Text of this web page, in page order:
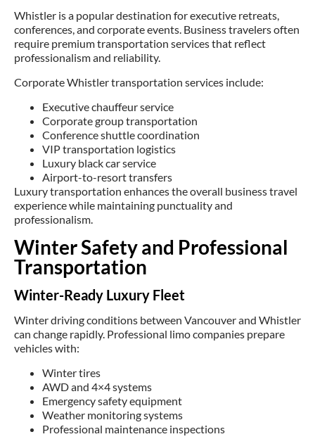
Whistler is a popular destination for executive retreats,
conferences, and corporate events. Business travelers often
require premium transportation services that reflect
professionalism and reliability.
Corporate Whistler transportation services include:
Executive chauffeur service
Corporate group transportation
Conference shuttle coordination
VIP transportation logistics
Luxury black car service
Airport-to-resort transfers
Luxury transportation enhances the overall business travel
experience while maintaining punctuality and
professionalism.
Winter Safety and Professional
Transportation
Winter-Ready Luxury Fleet
Winter driving conditions between Vancouver and Whistler
can change rapidly. Professional limo companies prepare
vehicles with:
Winter tires
AWD and 4×4 systems
Emergency safety equipment
Weather monitoring systems
Professional maintenance inspections